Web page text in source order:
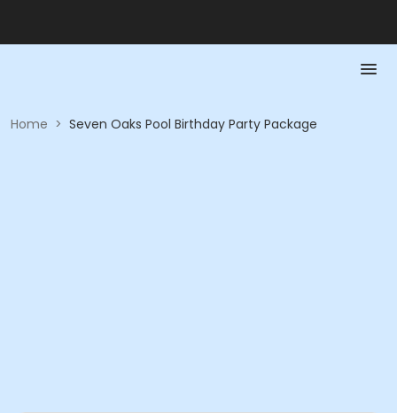
Home > Seven Oaks Pool Birthday Party Package